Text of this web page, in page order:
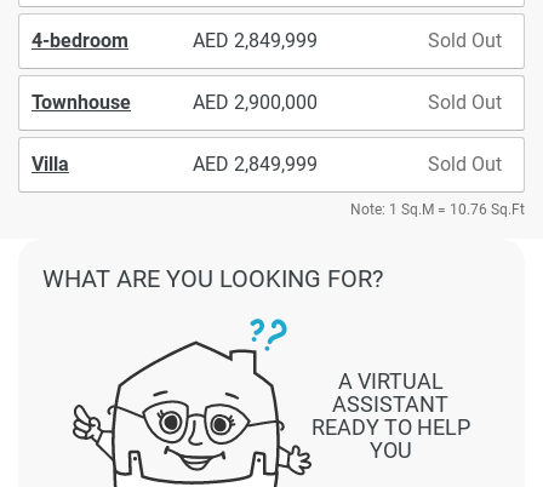
4-bedroom 2,849,999 Sold Out
Townhouse 2,900,000 Sold Out
Villa 2,849,999 Sold Out
Note: 1 Sq.M = 10.76 Sq.Ft
A VIRTUAL
ASSISTANT
READY TO HELP
YOU
WHAT ARE YOU LOOKING FOR?